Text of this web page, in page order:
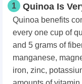
1 Quinoa Is
Quinoa benefits
every one cup of
and 5 grams of
manganese,
iron, zinc,